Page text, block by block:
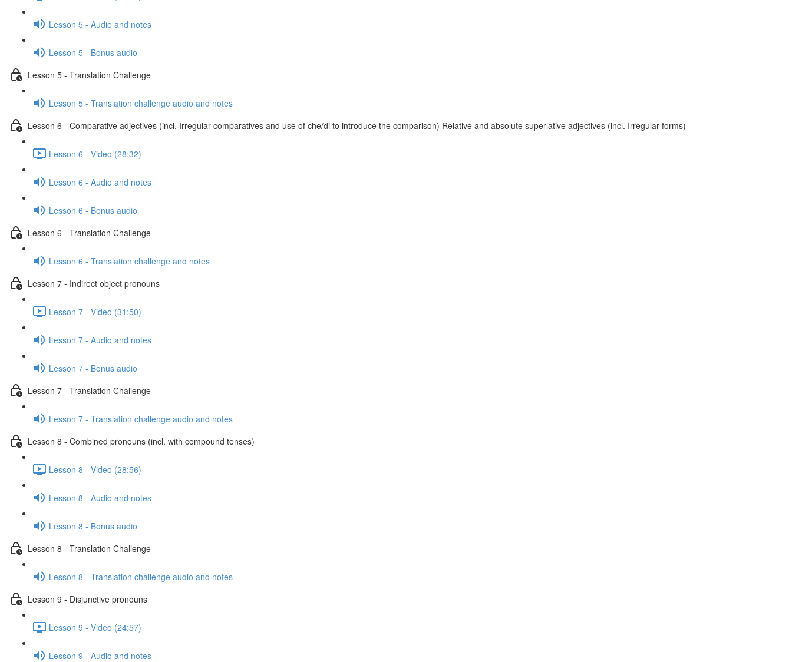
Lesson 5 - Audio and notes
Lesson 5 - Bonus audio
Lesson 5 - Translation Challenge
Lesson 5 - Translation challenge audio and notes
Lesson 6 - Comparative adjectives (incl. Irregular comparatives and use of che/di to introduce the comparison) Relative and absolute superlative adjectives (incl. Irregular forms)
Lesson 6 - Video (28:32)
Lesson 6 - Audio and notes
Lesson 6 - Bonus audio
Lesson 6 - Translation Challenge
Lesson 6 - Translation challenge and notes
Lesson 7 - Indirect object pronouns
Lesson 7 - Video (31:50)
Lesson 7 - Audio and notes
Lesson 7 - Bonus audio
Lesson 7 - Translation Challenge
Lesson 7 - Translation challenge audio and notes
Lesson 8 - Combined pronouns (incl. with compound tenses)
Lesson 8 - Video (28:56)
Lesson 8 - Audio and notes
Lesson 8 - Bonus audio
Lesson 8 - Translation Challenge
Lesson 8 - Translation challenge audio and notes
Lesson 9 - Disjunctive pronouns
Lesson 9 - Video (24:57)
Lesson 9 - Audio and notes